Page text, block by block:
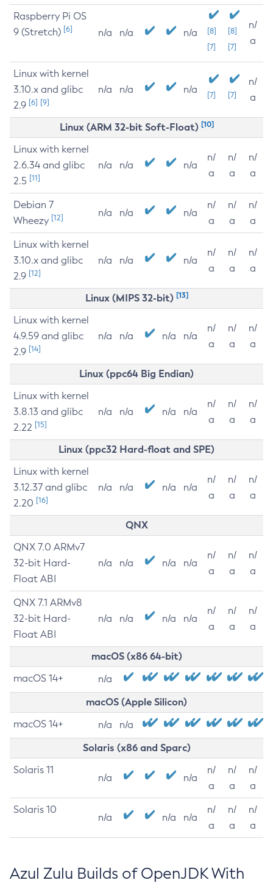
Raspberry Pi OS
9 (Stretch) [6] n/a n/a n/a
[8]
[7]
[8]
[7]
n/
a
Linux with kernel
3.10.x and glibc
2.9 [6] [9]
n/a n/a n/a [7] [7]
n/
a
Linux (ARM 32-bit Soft-Float) [10]
Linux with kernel
2.6.34 and glibc
2.5 [11]
n/a n/a n/a
n/
a
n/
a
n/
a
Debian 7
Wheezy [12] n/a n/a n/a
n/
a
n/
a
n/
a
Linux with kernel
3.10.x and glibc
2.9 [12]
n/a n/a n/a
n/
a
n/
a
n/
a
Linux (MIPS 32-bit) [13]
Linux with kernel
4.9.59 and glibc
2.9 [14]
n/a n/a n/a n/a
n/
a
n/
a
n/
a
Linux (ppc64 Big Endian)
Linux with kernel
3.8.13 and glibc
2.22 [15]
n/a n/a n/a n/a
n/
a
n/
a
n/
a
Linux (ppc32 Hard-float and SPE)
Linux with kernel
3.12.37 and glibc
2.20 [16]
n/a n/a n/a n/a
n/
a
n/
a
n/
a
QNX
QNX 7.0 ARMv7
32-bit Hard-
Float ABI
n/a n/a n/a n/a
n/
a
n/
a
n/
a
QNX 7.1 ARMv8
32-bit Hard-
Float ABI
n/a n/a n/a n/a
n/
a
n/
a
n/
a
macOS (x86 64-bit)
macOS 14+ n/a
macOS (Apple Silicon)
macOS 14+ n/a n/a
Solaris (x86 and Sparc)
Solaris 11
n/a n/a
n/
a
n/
a
n/
a
Solaris 10
n/a n/a n/a
n/
a
n/
a
n/
a
Azul Zulu Builds of OpenJDK With